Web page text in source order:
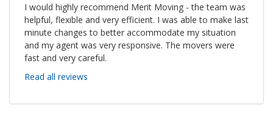
I would highly recommend Merit Moving - the team was
helpful, flexible and very efficient. I was able to make last
minute changes to better accommodate my situation
and my agent was very responsive. The movers were
fast and very careful.
Read all reviews